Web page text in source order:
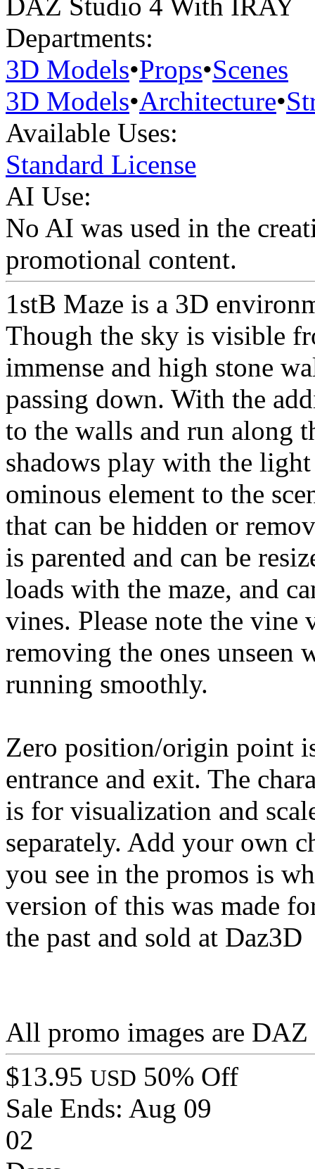
DAZ Studio 4 With IRAY
Departments:
3D Models•Props•Scenes
3D Models•Architecture•
Available Uses:
Standard License
AI Use:
No AI was used in the
promotional content.
1stB Maze is a 3D
Though the sky is visible
immense and high stone
passing down. With the
to the walls and run along
shadows play with the
ominous element to the
that can be hidden or
is parented and can be
loads with the maze, and
vines. Please note the
removing the ones unseen
running smoothly.
Zero position/origin point
entrance and exit. The
is for visualization and
separately. Add your own
you see in the promos is
version of this was made
the past and sold at Daz3D
All promo images are
$13.95 USD 50% Off
Sale Ends: Aug 09
02